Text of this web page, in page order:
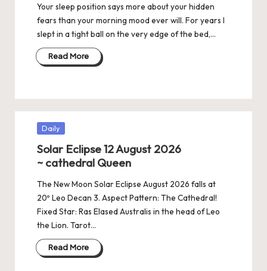
Your sleep position says more about your hidden
fears than your morning mood ever will. For years I
slept in a tight ball on the very edge of the bed,…
Read More
Posted
Daily
Solar Eclipse 12 August 2026
~ cathedral Queen
The New Moon Solar Eclipse August 2026 falls at
20º Leo Decan 3. Aspect Pattern: The Cathedral!
Fixed Star: Ras Elased Australis in the head of Leo
the Lion. Tarot…
Read More